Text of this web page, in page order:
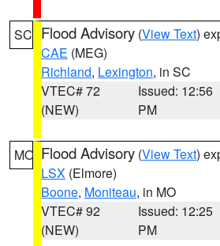
SC Flood Advisory (View Text)
CAE (MEG)
Richland, Lexington, in SC
VTEC# 72
(NEW)
Issued: 12:56
PM
MO Flood Advisory (View Text)
LSX (Elmore)
Boone, Moniteau, in MO
VTEC# 92
(NEW)
Issued: 12:25
PM